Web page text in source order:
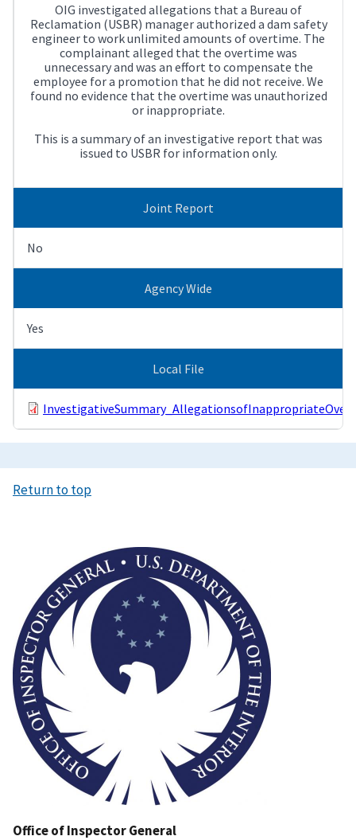
OIG investigated allegations that a Bureau of
Reclamation (USBR) manager authorized a dam safety
engineer to work unlimited amounts of overtime. The
complainant alleged that the overtime was
unnecessary and was an effort to compensate the
employee for a promotion that he did not receive. We
found no evidence that the overtime was unauthorized
or inappropriate.
This is a summary of an investigative report that was
issued to USBR for information only.
Joint Report
No
Agency Wide
Yes
Local File
Return to top
Office of Inspector General